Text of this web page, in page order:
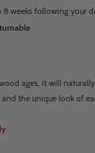
8 weeks following your
ages, it will
and the unique look of